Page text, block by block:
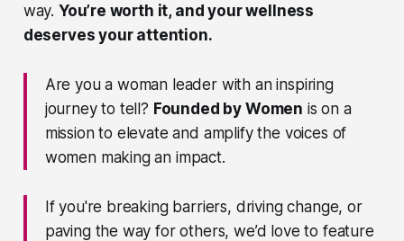
way. You’re worth it, and your wellness
deserves your attention.
Are you a woman leader with an inspiring
journey to tell? Founded by Women is on a
mission to elevate and amplify the voices of
women making an impact.
If you're breaking barriers, driving change, or
paving the way for others, we’d love to feature